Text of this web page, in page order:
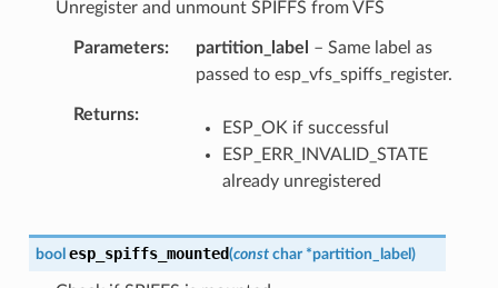
Unregister and unmount SPIFFS from VFS
Parameters partition_label
– Same label as
passed to esp_vfs_spiffs_register.
Returns
ESP_OK if successful
ESP_ERR_INVALID_STATE
already unregistered
bool esp_spiffs_mounted(const char *partition_label )